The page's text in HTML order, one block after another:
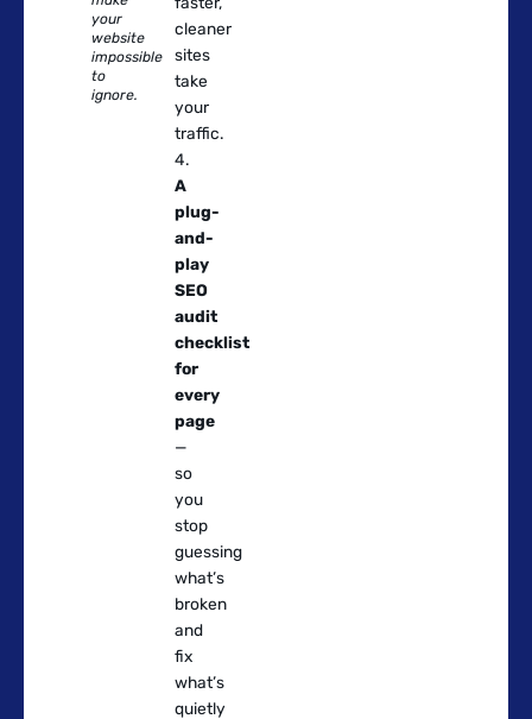
your
website
impossible
to
ignore.
cleaner
sites
take
your
traffic.
A
plug-
and-
play
SEO
audit
checklist
for
every
page
—
so
you
stop
guessing
what’s
broken
and
fix
what’s
quietly